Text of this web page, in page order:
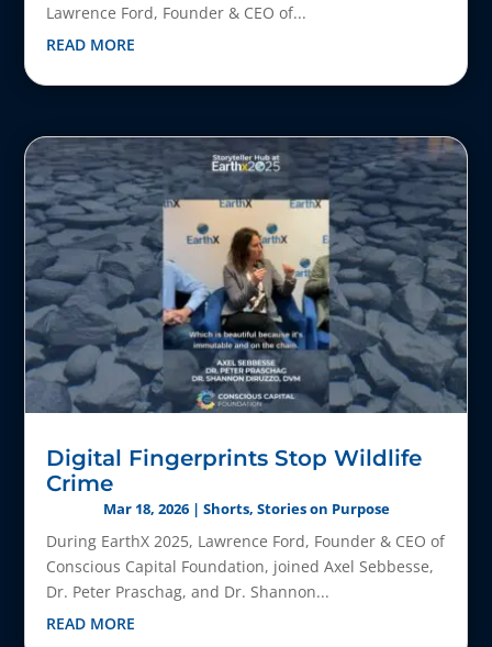
Lawrence Ford, Founder & CEO of...
READ MORE
Digital Fingerprints Stop Wildlife
Crime
Mar 18, 2026| Shorts, Stories on Purpose
During EarthX 2025, Lawrence Ford, Founder & CEO of
Conscious Capital Foundation, joined Axel Sebbesse,
Dr. Peter Praschag, and Dr. Shannon...
READ MORE